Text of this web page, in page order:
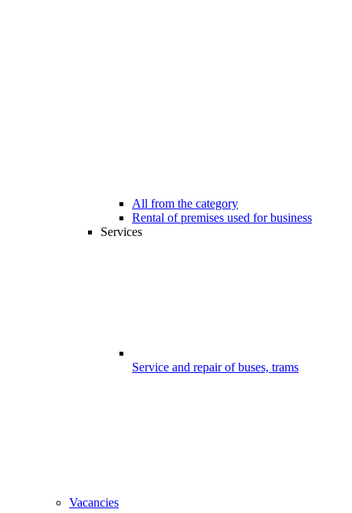
All from the category
Rental of premises used for business
Services
Service and repair of buses, trams
Vacancies